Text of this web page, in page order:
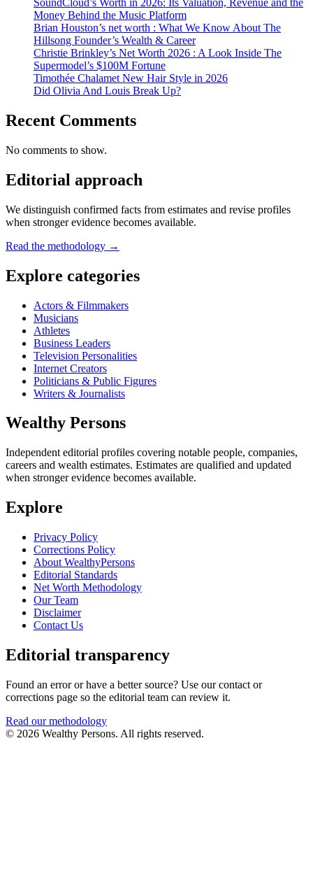
SoundCloud’s Worth in 2026: Its Valuation, Revenue and the
Money Behind the Music Platform
Brian Houston’s net worth : What We Know About The
Hillsong Founder’s Wealth & Career
Christie Brinkley’s Net Worth 2026 : A Look Inside The
Supermodel’s $100M Fortune
Timothée Chalamet New Hair Style in 2026
Did Olivia And Louis Break Up?
Recent Comments
No comments to show.
Editorial approach
We distinguish confirmed facts from estimates and revise profiles
when stronger evidence becomes available.
Read the methodology →
Explore categories
Actors & Filmmakers
Musicians
Athletes
Business Leaders
Television Personalities
Internet Creators
Politicians & Public Figures
Writers & Journalists
Wealthy Persons
Independent editorial profiles covering notable people, companies,
careers and wealth estimates. Estimates are qualified and updated
when stronger evidence becomes available.
Explore
Privacy Policy
Corrections Policy
About WealthyPersons
Editorial Standards
Net Worth Methodology
Our Team
Disclaimer
Contact Us
Editorial transparency
Found an error or have a better source? Use our contact or
corrections page so the editorial team can review it.
Read our methodology
© 2026 Wealthy Persons. All rights reserved.